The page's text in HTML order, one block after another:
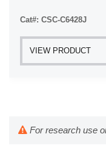
Cat#: CSC-C6428J
VIEW PRODUCT
For research use